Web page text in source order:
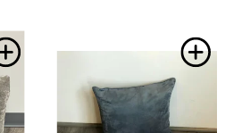
Add
Wishlist